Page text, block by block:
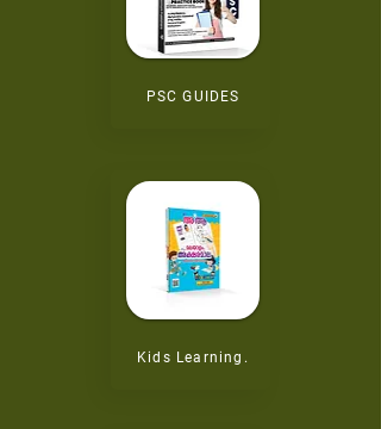
PSC GUIDES
Kids Learning.